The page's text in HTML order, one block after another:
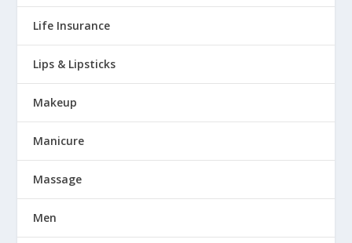
Life Insurance
Lips & Lipsticks
Makeup
Manicure
Massage
Men